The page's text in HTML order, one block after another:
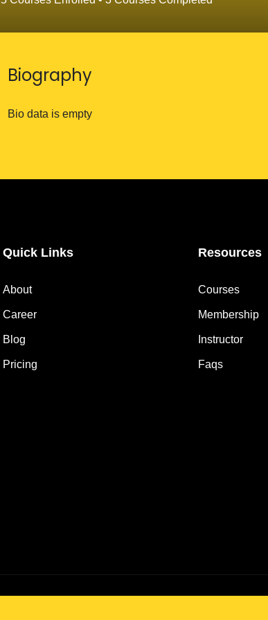
Biography
Bio data is empty
Quick Links
About
Career
Blog
Pricing
Resources
Courses
Membership
Instructor
Faqs